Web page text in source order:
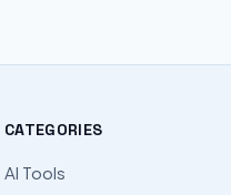
CATEGORIES
AI Tools